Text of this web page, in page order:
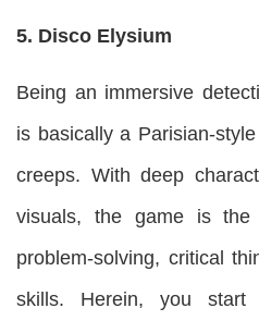
5. Disco Elysium
Being an immersive
is basically a Parisian-
creeps. With deep
visuals, the game is the
problem-solving, critical
skills. Herein, you